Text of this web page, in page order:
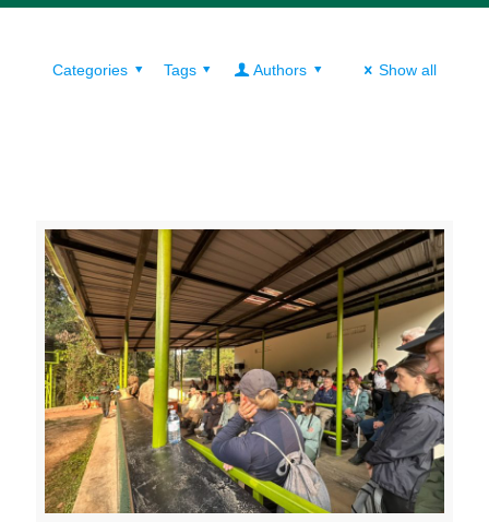
Categories Tags Authors Show all